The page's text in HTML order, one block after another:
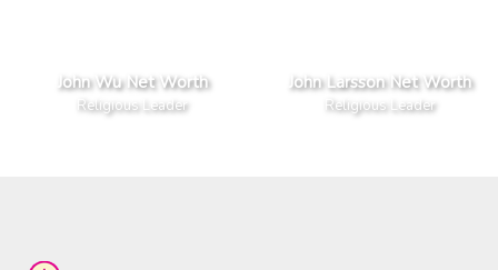
John Wu Net Worth
Religious Leader
John Larsson Net Worth
Religious Leader